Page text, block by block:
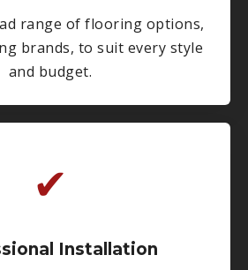
range of flooring options,
brands, to suit every style
and budget.
✔
Installation